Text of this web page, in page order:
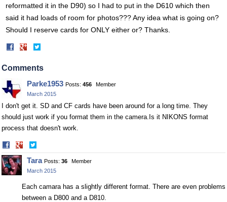
reformatted it in the D90) so I had to put in the D610 which then
said it had loads of room for photos??? Any idea what is going on?
Should I reserve cards for ONLY either or? Thanks.
Share
Facebook Twitter
Comments
Parke1953 Posts: 456
Member
March 2015
I don't get it. SD and CF cards have been around for a long time. They
should just work if you format them in the camera.Is it NIKONS format
process that doesn't work.
Share
on
Facebook
on
Twitter
Tara Posts: 36
Member
March 2015
Each camara has a slightly different format. There are even problems
between a D800 and a D810.